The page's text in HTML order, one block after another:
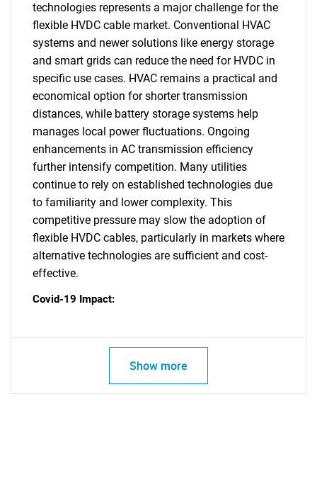
What are you looking
for?
technologies represents a major challenge for the
flexible HVDC cable market. Conventional HVAC
systems and newer solutions like energy storage
and smart grids can reduce the need for HVDC in
specific use cases. HVAC remains a practical and
economical option for shorter transmission
distances, while battery storage systems help
manages local power fluctuations. Ongoing
enhancements in AC transmission efficiency
further intensify competition. Many utilities
continue to rely on established technologies due
to familiarity and lower complexity. This
competitive pressure may slow the adoption of
flexible HVDC cables, particularly in markets where
alternative technologies are sufficient and cost-
effective.
Covid-19 Impact:
Show more